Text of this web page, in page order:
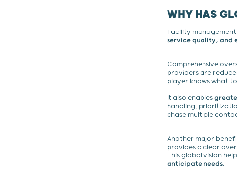
WHY HAS
Facility
service quality, and
Comprehensive
providers are
player knows what
It also enables
handling,
chase multiple
Another major
provides a clear
This global vision
anticipate needs.